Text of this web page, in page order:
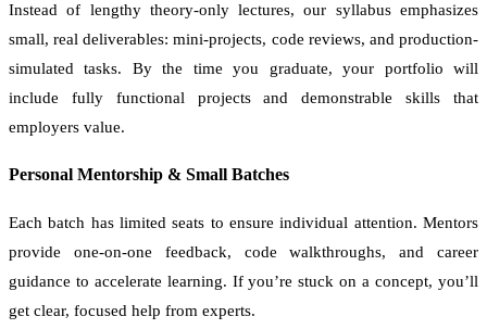
Instead of lengthy theory-only lectures, our syllabus emphasizes
small, real deliverables: mini-projects, code reviews, and production-
simulated tasks. By the time you graduate, your portfolio will
include fully functional projects and demonstrable skills that
employers value.
Personal Mentorship & Small Batches
Each batch has limited seats to ensure individual attention. Mentors
provide one-on-one feedback, code walkthroughs, and career
guidance to accelerate learning. If you’re stuck on a concept, you’ll
get clear, focused help from experts.